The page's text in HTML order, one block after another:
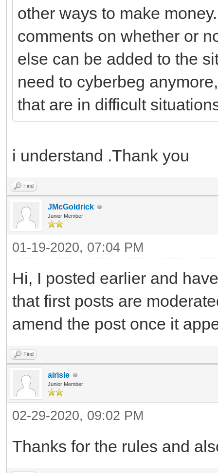
other ways to make
comments on whether or
else can be added to the
need to cyberbeg
that are in difficult
i understand .Thank you
Find
JMcGoldrick
Junior Member
01-19-2020, 07:04 PM
Hi, I posted earlier and
that first posts are
amend the post once it
Find
airisle
Junior Member
02-29-2020, 09:02 PM
Thanks for the rules and